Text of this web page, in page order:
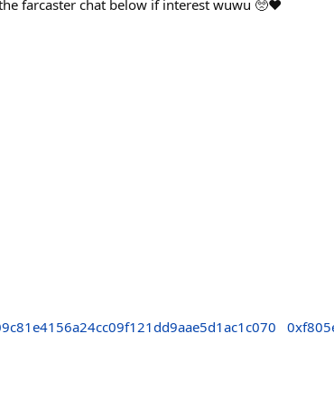
farcaster chat below if interest wuwu 🥺❤️